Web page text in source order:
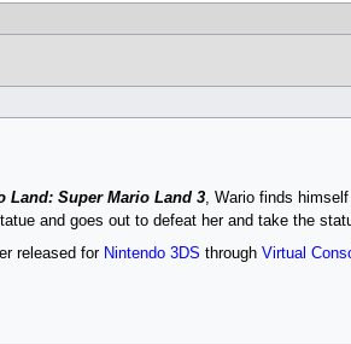
Land: Super Mario Land 3, Wario finds himself
and goes out to defeat her and take the
released for Nintendo 3DS through Virtual